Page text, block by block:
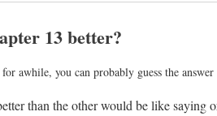
13 better?
awhile, you can probably guess the
than the other would be like saying